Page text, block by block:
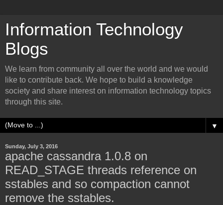
Information Technology
Blogs
We learn from community all over the world and we would
like to contribute back. We hope to build a knowledge
society and share interest on information technology topics
through this site.
▼
Sunday, July 3, 2016
apache cassandra 1.0.8 on
READ_STAGE threads reference on
sstables and so compaction cannot
remove the sstables.